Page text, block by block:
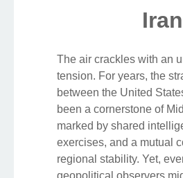
Iran
The air crackles with an
tension. For years, the
between the United
been a cornerstone of
marked by shared
exercises, and a mutual
regional stability. Yet,